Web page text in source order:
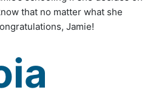
that no matter what she
Jamie!